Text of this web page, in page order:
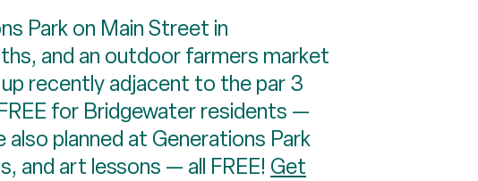
Park on Main Street in
and an outdoor farmers market
recently adjacent to the par 3
for Bridgewater residents —
planned at Generations Park
and art lessons — all FREE! Get